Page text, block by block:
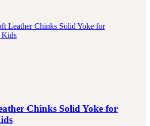
Chinks Solid Yoke for